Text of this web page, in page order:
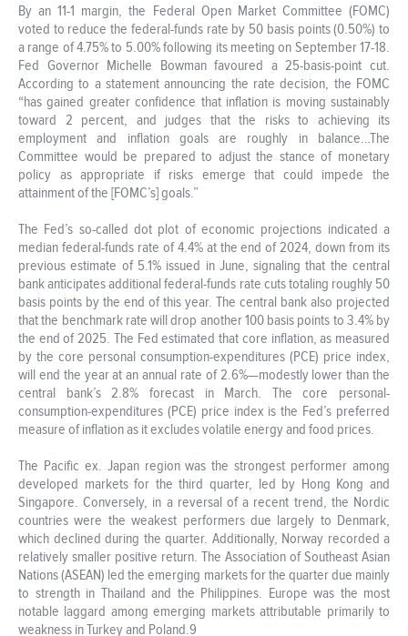
By an 11-1 margin, the Federal Open Market Committee (FOMC)
voted to reduce the federal-funds rate by 50 basis points (0.50%) to
a range of 4.75% to 5.00% following its meeting on September 17-18.
Fed Governor Michelle Bowman favoured a 25-basis-point cut.
According to a statement announcing the rate decision, the FOMC
“has gained greater confidence that inflation is moving sustainably
toward 2 percent, and judges that the risks to achieving its
employment and inflation goals are roughly in balance…The
Committee would be prepared to adjust the stance of monetary
policy as appropriate if risks emerge that could impede the
attainment of the [FOMC’s] goals.”
The Fed’s so-called dot plot of economic projections indicated a
median federal-funds rate of 4.4% at the end of 2024, down from its
previous estimate of 5.1% issued in June, signaling that the central
bank anticipates additional federal-funds rate cuts totaling roughly 50
basis points by the end of this year. The central bank also projected
that the benchmark rate will drop another 100 basis points to 3.4% by
the end of 2025. The Fed estimated that core inflation, as measured
by the core personal consumption-expenditures (PCE) price index,
will end the year at an annual rate of 2.6%—modestly lower than the
central bank’s 2.8% forecast in March. The core personal-
consumption-expenditures (PCE) price index is the Fed’s preferred
measure of inflation as it excludes volatile energy and food prices.
The Pacific ex. Japan region was the strongest performer among
developed markets for the third quarter, led by Hong Kong and
Singapore. Conversely, in a reversal of a recent trend, the Nordic
countries were the weakest performers due largely to Denmark,
which declined during the quarter. Additionally, Norway recorded a
relatively smaller positive return. The Association of Southeast Asian
Nations (ASEAN) led the emerging markets for the quarter due mainly
to strength in Thailand and the Philippines. Europe was the most
notable laggard among emerging markets attributable primarily to
weakness in Turkey and Poland.9